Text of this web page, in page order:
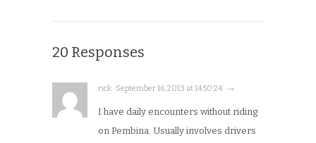
20 Responses
rick · September 16, 2013 at 14:50:24 · →
I have daily encounters without riding
on Pembina. Usually involves drivers